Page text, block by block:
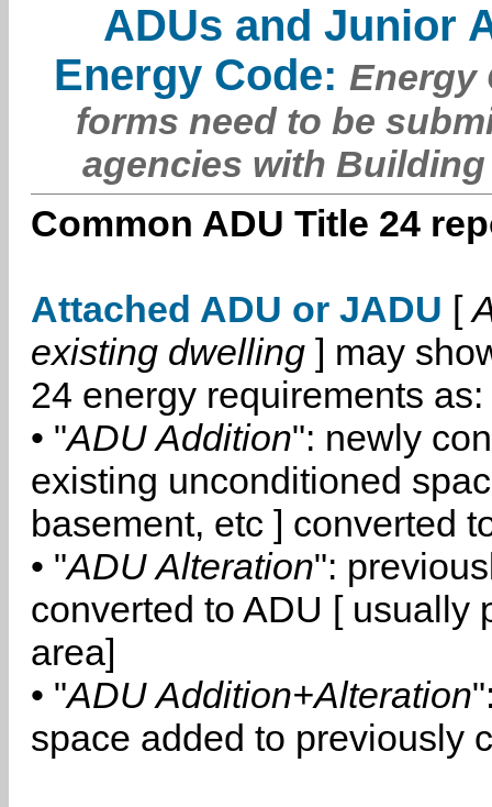
ADUs and Junior
Energy Code: Energy
forms need to be
agencies with
Common ADU Title 24
Attached ADU or JADU [
existing dwelling ] may
24 energy requirements as:
• "ADU Addition": newly
existing unconditioned
basement, etc ] converted
• "ADU Alteration":
converted to ADU [ usually
area]
• "ADU Addition+Alteration
space added to previously